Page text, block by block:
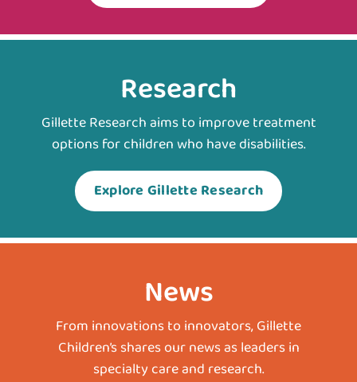
Research
Gillette Research aims to improve treatment
options for children who have disabilities.
Explore Gillette Research
News
From innovations to innovators, Gillette
Children’s shares our news as leaders in
specialty care and research.